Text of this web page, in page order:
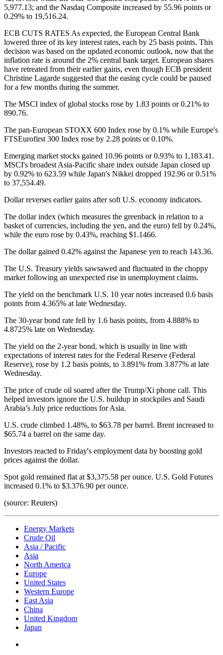
5,977.13; and the Nasdaq Composite increased by 55.96 points or
0.29% to 19,516.24.
ECB CUTS RATES As expected, the European Central Bank
lowered three of its key interest rates, each by 25 basis points. This
decision was based on the updated economic outlook, now that the
inflation rate is around the 2% central bank target. European shares
have retreated from their earlier gains, even though ECB president
Christine Lagarde suggested that the easing cycle could be paused
for a few months during the summer.
The MSCI index of global stocks rose by 1.83 points or 0.21% to
890.76.
The pan-European STOXX 600 Index rose by 0.1% while Europe's
FTSEurofirst 300 Index rose by 2.28 points or 0.10%.
Emerging market stocks gained 10.96 points or 0.93% to 1,183.41.
MSCI's broadest Asia-Pacific share index outside Japan closed up
by 0.92% to 623.59 while Japan's Nikkei dropped 192.96 or 0.51%
to 37,554.49.
Dollar reverses earlier gains after soft U.S. economy indicators.
The dollar index (which measures the greenback in relation to a
basket of currencies, including the yen, and the euro) fell by 0.24%,
while the euro rose by 0.43%, reaching $1.1466.
The dollar gained 0.42% against the Japanese yen to reach 143.36.
The U.S. Treasury yields sawsawed and fluctuated in the choppy
market following an unexpected rise in unemployment claims.
The yield on the benchmark U.S. 10 year notes increased 0.6 basis
points from 4.365% at late Wednesday.
The 30-year bond rate fell by 1.6 basis points, from 4.888% to
4.8725% late on Wednesday.
The yield on the 2-year bond, which is usually in line with
expectations of interest rates for the Federal Reserve (Federal
Reserve), rose by 1.2 basis points, to 3.891% from 3.877% at late
Wednesday.
The price of crude oil soared after the Trump/Xi phone call. This
helped investors ignore the U.S. buildup in stockpiles and Saudi
Arabia’s July price reductions for Asia.
U.S. crude climbed 1.48%, to $63.78 per barrel. Brent increased to
$65.74 a barrel on the same day.
Investors reacted to Friday's employment data by boosting gold
prices against the dollar.
Spot gold remained flat at $3,375.58 per ounce. U.S. Gold Futures
increased 0.1% to $3.376.90 per ounce.
(source: Reuters)
Energy Markets
Crude Oil
Asia / Pacific
Asia
North America
Europe
United States
Western Europe
East Asia
China
United Kingdom
Japan